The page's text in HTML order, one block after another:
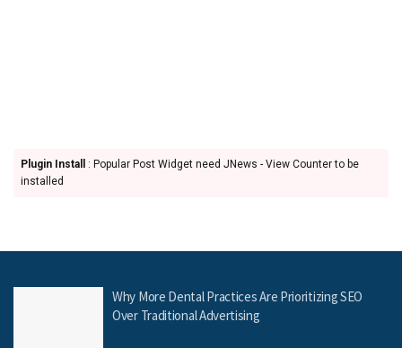
Plugin Install
: Popular Post Widget need JNews - View Counter to be
installed
Why More Dental Practices Are Prioritizing SEO
Over Traditional Advertising